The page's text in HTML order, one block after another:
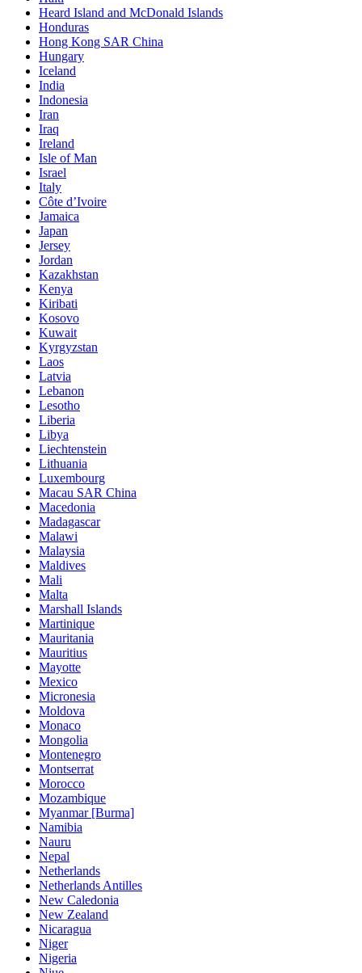
Heard Island and McDonald Islands
Honduras
Hong Kong SAR China
Hungary
Iceland
India
Indonesia
Iran
Iraq
Ireland
Isle of Man
Israel
Italy
Côte d’Ivoire
Jamaica
Japan
Jersey
Jordan
Kazakhstan
Kenya
Kiribati
Kosovo
Kuwait
Kyrgyzstan
Laos
Latvia
Lebanon
Lesotho
Liberia
Libya
Liechtenstein
Lithuania
Luxembourg
Macau SAR China
Macedonia
Madagascar
Malawi
Malaysia
Maldives
Mali
Malta
Marshall Islands
Martinique
Mauritania
Mauritius
Mayotte
Mexico
Micronesia
Moldova
Monaco
Mongolia
Montenegro
Montserrat
Morocco
Mozambique
Myanmar [Burma]
Namibia
Nauru
Nepal
Netherlands
Netherlands Antilles
New Caledonia
New Zealand
Nicaragua
Niger
Nigeria